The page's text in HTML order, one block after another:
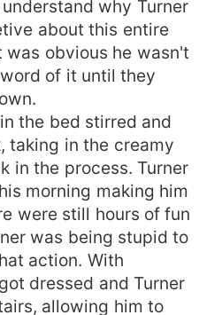
why Turner
about this entire
obvious he wasn't
of it until they
the bed stirred and
taking in the creamy
in the process. Turner
morning making him
were still hours of fun
was being stupid to
action. With
dressed and Turner
allowing him to